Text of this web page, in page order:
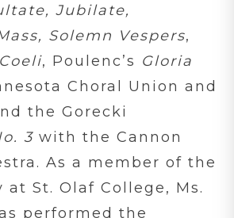
Jubilate,
Solemn Vespers,
, Poulenc’s Gloria
Choral Union and
the Gorecki
3 with the Cannon
As a member of the
St. Olaf College, Ms.
performed the